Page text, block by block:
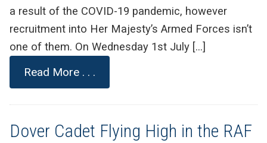
a result of the COVID-19 pandemic, however
recruitment into Her Majesty’s Armed Forces isn’t
one of them. On Wednesday 1st July […]
Read More . . .
Dover Cadet Flying High in the RAF